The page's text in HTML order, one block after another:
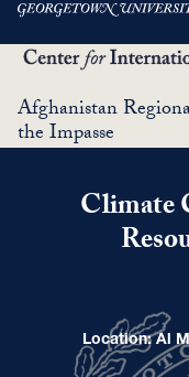
Skip
main
Afghanistan
the Impasse
Climate
Location: Al